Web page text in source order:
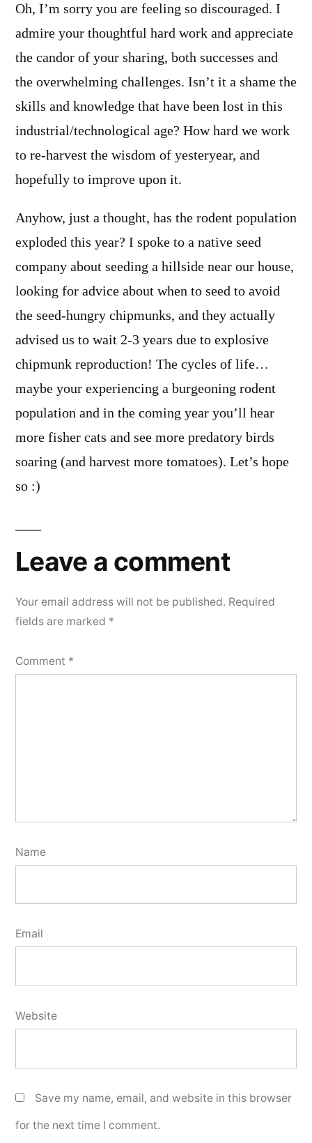
Oh, I’m sorry you are feeling so discouraged. I
admire your thoughtful hard work and appreciate
the candor of your sharing, both successes and
the overwhelming challenges. Isn’t it a shame the
skills and knowledge that have been lost in this
industrial/technological age? How hard we work
to re-harvest the wisdom of yesteryear, and
hopefully to improve upon it.
Anyhow, just a thought, has the rodent population
exploded this year? I spoke to a native seed
company about seeding a hillside near our house,
looking for advice about when to seed to avoid
the seed-hungry chipmunks, and they actually
advised us to wait 2-3 years due to explosive
chipmunk reproduction! The cycles of life…
maybe your experiencing a burgeoning rodent
population and in the coming year you’ll hear
more fisher cats and see more predatory birds
soaring (and harvest more tomatoes). Let’s hope
so :)
Leave a comment
Your email address will not be published. Required
fields are marked *
Comment *
Name
Email
Website
Save my name, email, and website in this browser
for the next time I comment.